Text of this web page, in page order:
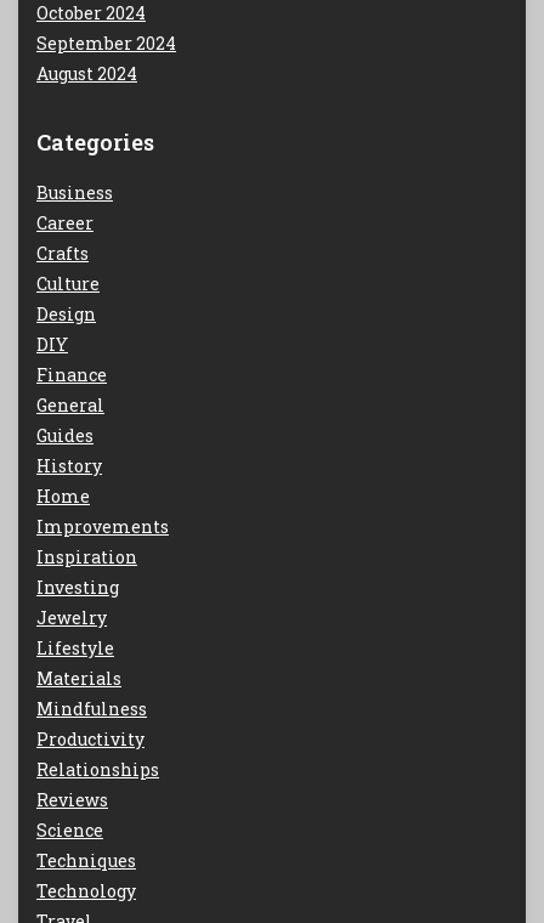
October 2024
September 2024
August 2024
Categories
Business
Career
Crafts
Culture
Design
DIY
Finance
General
Guides
History
Home
Improvements
Inspiration
Investing
Jewelry
Lifestyle
Materials
Mindfulness
Productivity
Relationships
Reviews
Science
Techniques
Technology